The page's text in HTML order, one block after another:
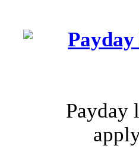
Payday